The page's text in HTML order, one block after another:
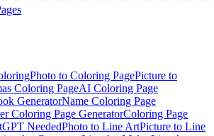
Photo to Coloring PagePicture to
Coloring PageAI Coloring Page
GeneratorName Coloring Page
Coloring Page GeneratorColoring Page
NeededPhoto to Line ArtPicture to Line